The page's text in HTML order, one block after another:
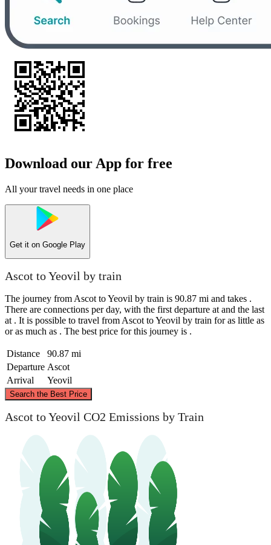
Download our App for free
All your travel needs in one place
Get it on Google Play
Ascot to Yeovil by train
The journey from Ascot to Yeovil by train is 90.87 mi and takes .
There are connections per day, with the first departure at and the last
at . It is possible to travel from Ascot to Yeovil by train for as little as
or as much as . The best price for this journey is .
Distance
90.87 mi
Departure Ascot
Arrival
Yeovil
Search the Best Price
Yeovil
Ascot to Yeovil CO2 Emissions by Train